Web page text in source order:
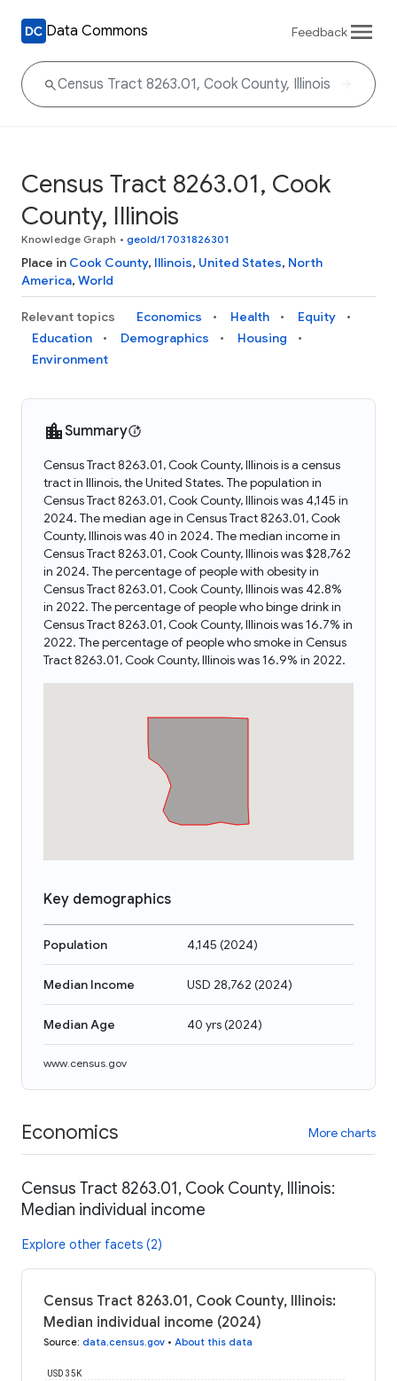
Data Commons Feedback
Census Tract 8263.01, Cook
County, Illinois
Knowledge Graph • geoId/17031826301
Place in Cook County, Illinois, United States, North
America, World
Relevant topics Economics Health
Equity
Education
Demographics
Housing
Environment
Summary
Census Tract 8263.01, Cook County, Illinois is a census
tract in Illinois, the United States. The population in
Census Tract 8263.01, Cook County, Illinois was 4,145 in
2024. The median age in Census Tract 8263.01, Cook
County, Illinois was 40 in 2024. The median income in
Census Tract 8263.01, Cook County, Illinois was $28,762
in 2024. The percentage of people with obesity in
Census Tract 8263.01, Cook County, Illinois was 42.8%
in 2022. The percentage of people who binge drink in
Census Tract 8263.01, Cook County, Illinois was 16.7% in
2022. The percentage of people who smoke in Census
Tract 8263.01, Cook County, Illinois was 16.9% in 2022.
Key demographics
Population 4,145 (2024)
Median Income USD 28,762 (2024)
Median Age 40 yrs(2024)
www.census.gov
Economics More charts
Census Tract 8263.01, Cook County, Illinois:
Median individual income
Explore other facets (2)
Census Tract 8263.01, Cook County, Illinois:
Median individual income (2024)
Source: data.census.gov • About this data
USD 35K